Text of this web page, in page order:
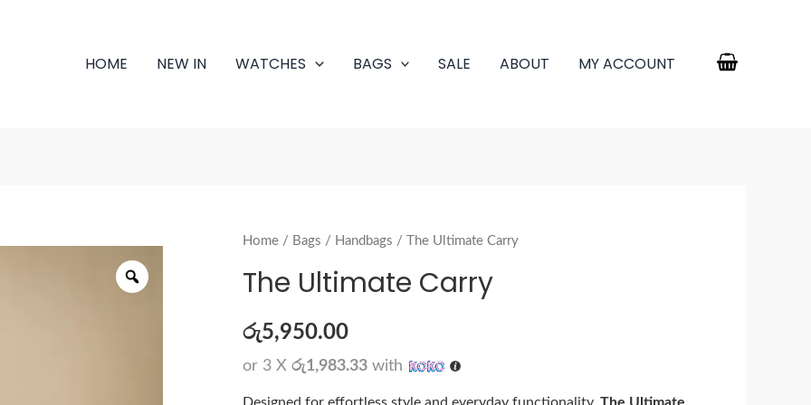
HOME NEW IN WATCHES BAGS SALE ABOUT MY ACCOUNT
Zoom
Home / Bags / Handbags / The Ultimate Carry
The Ultimate Carry
රු5,950.00
or 3 Xරු1,983.33 with
Designed for effortless style and everyday functionality,The Ultimate
The
Carry
quantity